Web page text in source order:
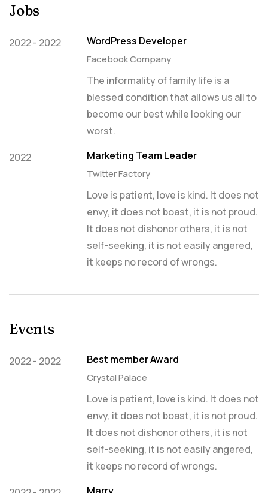
Jobs
2022 - 2022 WordPress Developer
Facebook Company
The informality of family life is a
blessed condition that allows us all to
become our best while looking our
worst.
2022
Marketing Team Leader
Twitter Factory
Love is patient, love is kind. It does not
envy, it does not boast, it is not proud.
It does not dishonor others, it is not
self-seeking, it is not easily angered,
it keeps no record of wrongs.
Events
2022 - 2022 Best member Award
Crystal Palace
Love is patient, love is kind. It does not
envy, it does not boast, it is not proud.
It does not dishonor others, it is not
self-seeking, it is not easily angered,
it keeps no record of wrongs.